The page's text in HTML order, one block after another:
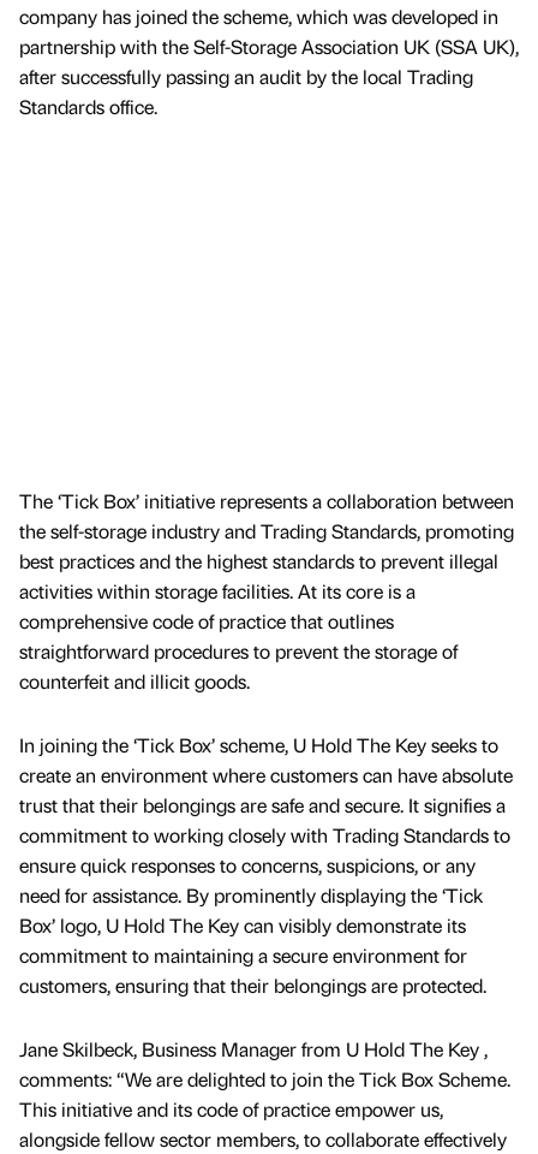
company has joined the scheme, which was developed in
partnership with the Self-Storage Association UK (SSA UK),
after successfully passing an audit by the local Trading
Standards office.
The ‘Tick Box’ initiative represents a collaboration between
the self-storage industry and Trading Standards, promoting
best practices and the highest standards to prevent illegal
activities within storage facilities. At its core is a
comprehensive code of practice that outlines
straightforward procedures to prevent the storage of
counterfeit and illicit goods.
In joining the ‘Tick Box’ scheme, U Hold The Key seeks to
create an environment where customers can have absolute
trust that their belongings are safe and secure. It signifies a
commitment to working closely with Trading Standards to
ensure quick responses to concerns, suspicions, or any
need for assistance. By prominently displaying the ‘Tick
Box’ logo, U Hold The Key can visibly demonstrate its
commitment to maintaining a secure environment for
customers, ensuring that their belongings are protected.
Jane Skilbeck, Business Manager from U Hold The Key ,
comments: “We are delighted to join the Tick Box Scheme.
This initiative and its code of practice empower us,
alongside fellow sector members, to collaborate effectively